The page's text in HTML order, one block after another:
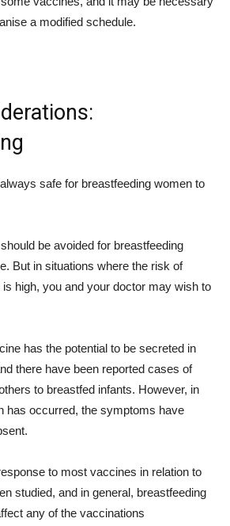
a modified schedule.
safe for breastfeeding women to
be avoided for breastfeeding
But in situations where the risk of
high, you and your doctor may wish to
has the potential to be secreted in
there have been reported cases of
to breastfed infants. However, in
has occurred, the symptoms have
to most vaccines in relation to
studied, and in general, breastfeeding
any of the vaccinations